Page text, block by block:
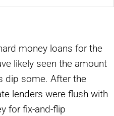
money loans for the
likely seen the amount
dip some. After the
lenders were flush with
for fix-and-flip